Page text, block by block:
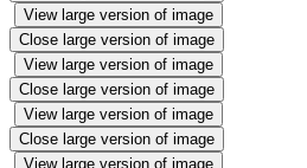
View large version of image
Close large version of image
View large version of image
Close large version of image
View large version of image
Close large version of image
View large version of image